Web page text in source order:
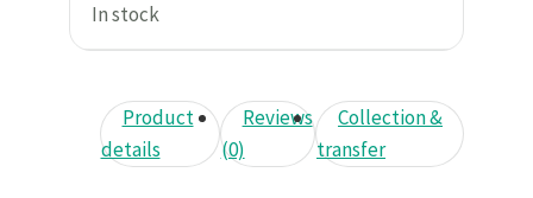
In stock
Product
details
Reviews
(0)
Collection &
transfer